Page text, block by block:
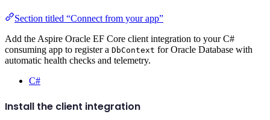
Section titled “Connect from your app”
Add the Aspire Oracle EF Core client integration to your C#
consuming app to register a DbContext for Oracle Database with
automatic health checks and telemetry.
C#
Install the client integration